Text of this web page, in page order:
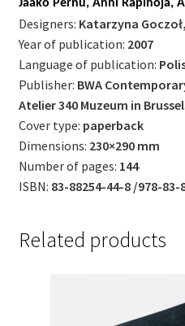
Jaako Pernu, Anni Rapinoja,
Designers: Katarzyna
Year of publication: 2007
Language of publication:
Publisher: BWA
Atelier 340 Muzeum in
Cover type: paperback
Dimensions: 230×290 mm
Number of pages: 144
ISBN: 83-88254-44-8 /978-83-
Related products